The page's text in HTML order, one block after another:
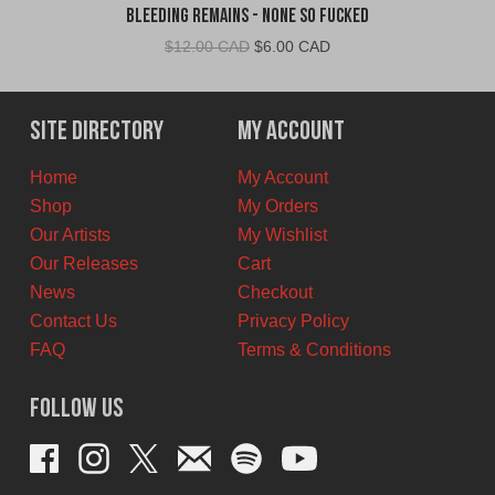
Bleeding Remains - None So Fucked
$12.00 CAD Original
was:
$12.00
CAD.
$6.00 CADCurrent
is:
$6.00
CAD.
Site Directory
Home
Shop
Our Artists
Our Releases
News
Contact Us
FAQ
My Account
My Account
My Orders
My Wishlist
Cart
Checkout
Privacy Policy
Terms & Conditions
Follow Us